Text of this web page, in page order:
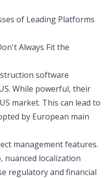
of Leading Platforms
Always Fit the
software
While powerful, their
market. This can lead to
by European main
management features.
nuanced localization
regulatory and financial